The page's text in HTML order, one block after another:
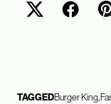
TAGGEDBurger King